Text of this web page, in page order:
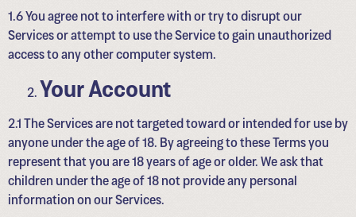
1.6 You agree not to interfere with or try to disrupt our
Services or attempt to use the Service to gain unauthorized
access to any other computer system.
Your Account
2.1 The Services are not targeted toward or intended for use by
anyone under the age of 18. By agreeing to these Terms you
represent that you are 18 years of age or older. We ask that
children under the age of 18 not provide any personal
information on our Services.